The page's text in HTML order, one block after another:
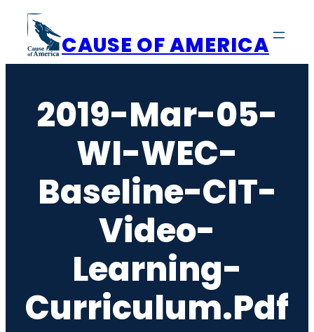
content
CAUSE OF AMERICA
2019-Mar-05-
WI-WEC-
Baseline-CIT-
Video-
Learning-
Curriculum.pdf